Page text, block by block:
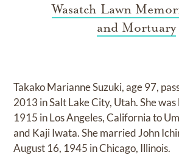
Wasatch Lawn
and Mortuary
Takako Marianne Suzuki, age 97,
2013 in Salt Lake City, Utah. She
1915 in Los Angeles, California to
and Kaji Iwata. She married John
August 16, 1945 in Chicago, Illinois.